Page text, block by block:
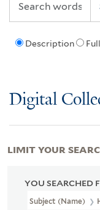
Description
Digital
YOU SEARCHED
Subject (Name)
LIMIT YOUR